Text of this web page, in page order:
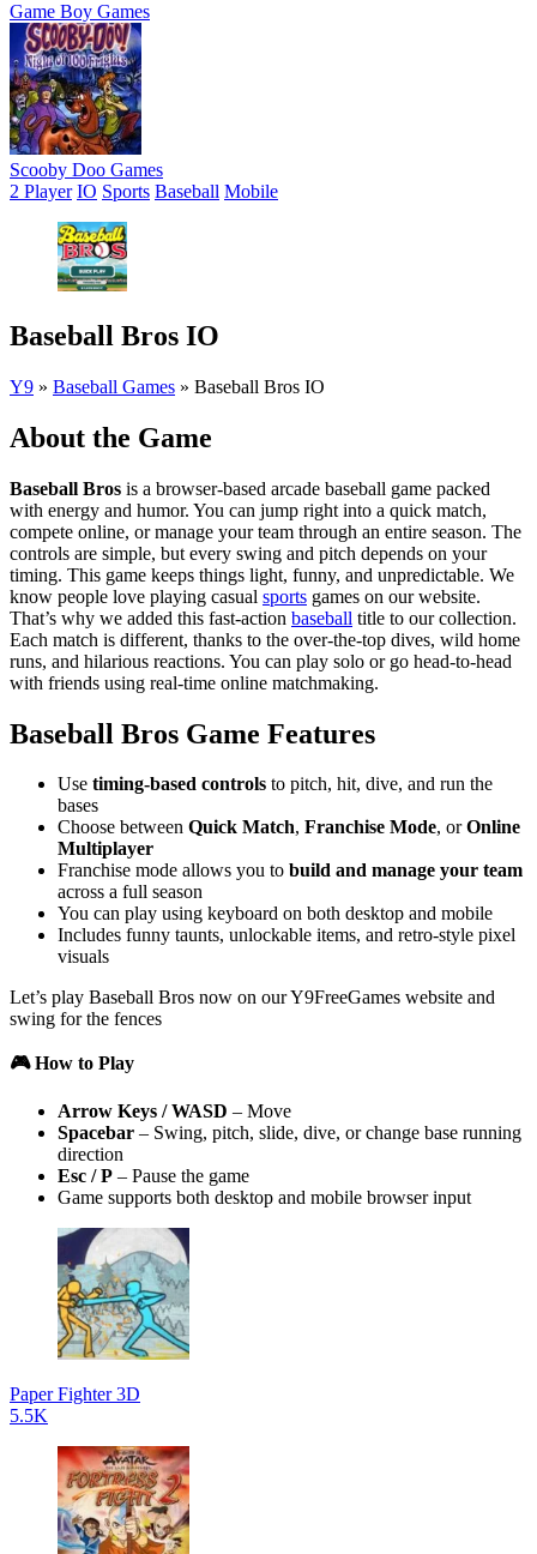
Game Boy Games
Scooby Doo Games
2 Player IO Sports Baseball Mobile
Baseball Bros IO
Y9 » Baseball Games » Baseball Bros IO
About the Game
Baseball Bros is a browser-based arcade baseball game packed
with energy and humor. You can jump right into a quick match,
compete online, or manage your team through an entire season. The
controls are simple, but every swing and pitch depends on your
timing. This game keeps things light, funny, and unpredictable. We
know people love playing casual sports games on our website.
That’s why we added this fast-action baseball title to our collection.
Each match is different, thanks to the over-the-top dives, wild home
runs, and hilarious reactions. You can play solo or go head-to-head
with friends using real-time online matchmaking.
Baseball Bros Game Features
Use timing-based controls to pitch, hit, dive, and run the
bases
Choose between Quick Match, Franchise Mode, orOnline
Multiplayer
Franchise mode allows you to build and manage your team
across a full season
You can play using keyboard on both desktop and mobile
Includes funny taunts, unlockable items, and retro-style pixel
visuals
Let’s play Baseball Bros now on our Y9FreeGames website and
swing for the fences
🎮 How to Play
Arrow Keys / WASD – Move
Spacebar – Swing, pitch, slide, dive, or change base running
direction
Esc / P – Pause the game
Game supports both desktop and mobile browser input
Paper Fighter 3D
5.5K